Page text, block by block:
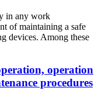
in any work
of maintaining a safe
devices. Among these
operation
procedures